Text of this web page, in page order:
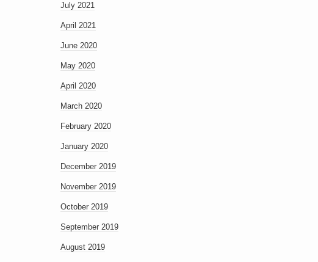
July 2021
April 2021
June 2020
May 2020
April 2020
March 2020
February 2020
January 2020
December 2019
November 2019
October 2019
September 2019
August 2019